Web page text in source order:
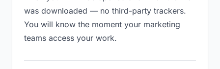
was downloaded — no third-party trackers.
You will know the moment your marketing
teams access your work.